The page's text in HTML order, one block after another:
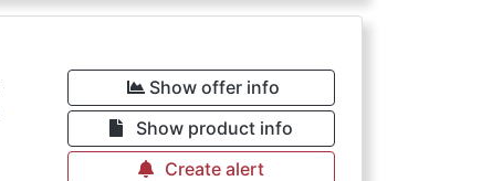
Show offer info
Show product info
Create alert